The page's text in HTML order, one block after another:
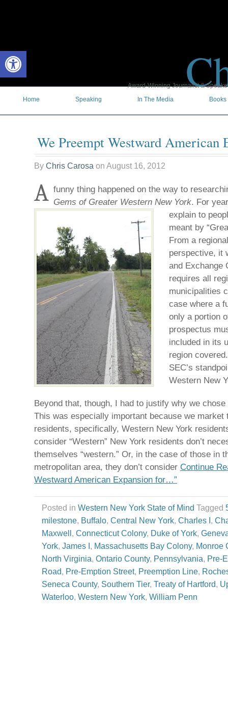
Open toolbar
Award-Winning Journalist &
Home
Speaking In The Media Books
We Preempt Westward
By Chris Carosa on August 16, 2012
A funny thing happened on the way to
Gems of Greater Western New York. For
explain to
meant by
From a
perspective, it
and Exchange
requires all
municipalities
case where a
only a portion
prospectus
included in its
region
SEC’s
Western New
Beyond that, though, I had to justify why we
This was especially important because we market
residents, specifically, Western New York
consider “Western” New York residents don’t
themselves “western.” Or, in the case of those in
metropolitan area, they don’t consider Continue
Westward American Expansion for…”
Posted in Western New York State of Mind Tagged
milestone, Buffalo, Central New York, Charles I ,
Maxwell , Connecticut Colony, Duke of York,
York, James I , Massachusetts Bay Colony, Monroe
North Virginia, Ontario County, Pennsylvania, Pre-
Road, Pre-Emption Street, Preemption Line,
Seneca County, Southern Tier, Treaty of Hartford,
Waterloo, Western New York, William Penn